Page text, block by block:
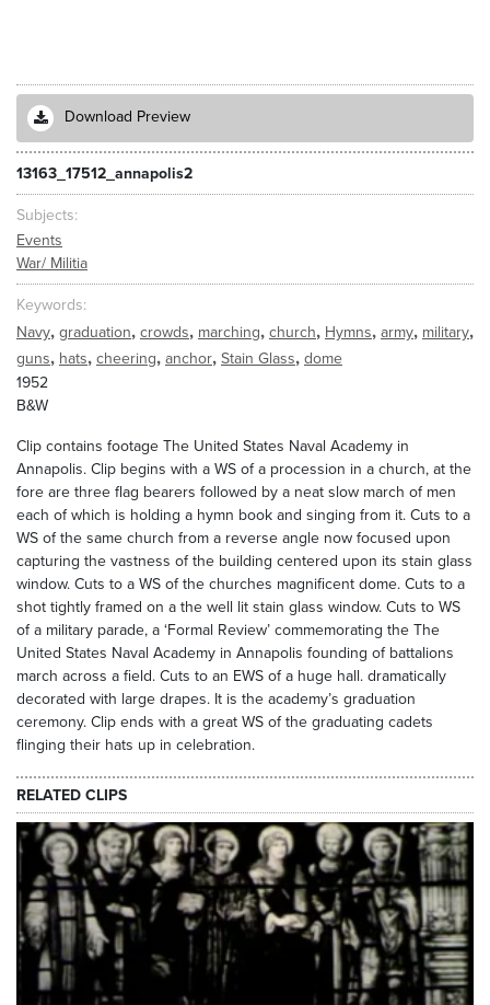
Download Preview
13163_17512_annapolis2
Subjects
Events
War/ Militia
Keywords
Navy, graduation, crowds, marching, church, Hymns, army, military,
guns, hats, cheering, anchor, Stain Glass, dome
1952
B&W
Clip contains footage The United States Naval Academy in
Annapolis. Clip begins with a WS of a procession in a church, at the
fore are three flag bearers followed by a neat slow march of men
each of which is holding a hymn book and singing from it. Cuts to a
WS of the same church from a reverse angle now focused upon
capturing the vastness of the building centered upon its stain glass
window. Cuts to a WS of the churches magnificent dome. Cuts to a
shot tightly framed on a the well lit stain glass window. Cuts to WS
of a military parade, a ‘Formal Review’ commemorating the The
United States Naval Academy in Annapolis founding of battalions
march across a field. Cuts to an EWS of a huge hall. dramatically
decorated with large drapes. It is the academy’s graduation
ceremony. Clip ends with a great WS of the graduating cadets
flinging their hats up in celebration.
RELATED CLIPS